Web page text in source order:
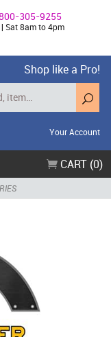
305-9255
Sat 8am to 4pm
Shop like a Pro!
Your Account
CART (0)